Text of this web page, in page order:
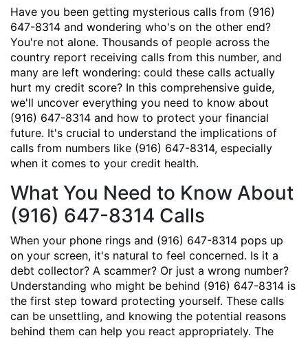
Have you been getting mysterious calls from (916)
647-8314 and wondering who's on the other end?
You're not alone. Thousands of people across the
country report receiving calls from this number, and
many are left wondering: could these calls actually
hurt my credit score? In this comprehensive guide,
we'll uncover everything you need to know about
(916) 647-8314 and how to protect your financial
future. It's crucial to understand the implications of
calls from numbers like (916) 647-8314, especially
when it comes to your credit health.
What You Need to Know About
(916) 647-8314 Calls
When your phone rings and (916) 647-8314 pops up
on your screen, it's natural to feel concerned. Is it a
debt collector? A scammer? Or just a wrong number?
Understanding who might be behind (916) 647-8314 is
the first step toward protecting yourself. These calls
can be unsettling, and knowing the potential reasons
behind them can help you react appropriately. The